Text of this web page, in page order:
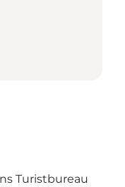
Turistbureau